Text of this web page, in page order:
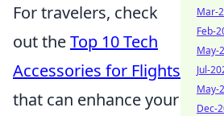
For travelers, check
out theTop 10 Tech
Accessories for Flights
that can enhance your
Mar-
Feb-
May-
Jul-
May-
Dec-